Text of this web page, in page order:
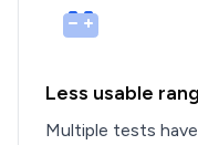
Less usable
Multiple tests